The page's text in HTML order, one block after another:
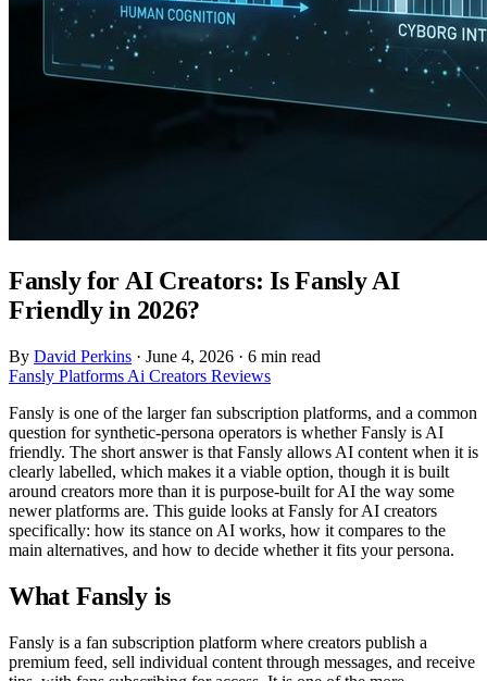
Fansly for AI Creators: Is Fansly AI
Friendly in 2026?
By David Perkins · June 4, 2026 · 6 min read
Fansly Platforms Ai Creators Reviews
Fansly is one of the larger fan subscription platforms, and a common
question for synthetic-persona operators is whether Fansly is AI
friendly. The short answer is that Fansly allows AI content when it is
clearly labelled, which makes it a viable option, though it is built
around creators more than it is purpose-built for AI the way some
newer platforms are. This guide looks at Fansly for AI creators
specifically: how its stance on AI works, how it compares to the
main alternatives, and how to decide whether it fits your persona.
What Fansly is
Fansly is a fan subscription platform where creators publish a
premium feed, sell individual content through messages, and receive